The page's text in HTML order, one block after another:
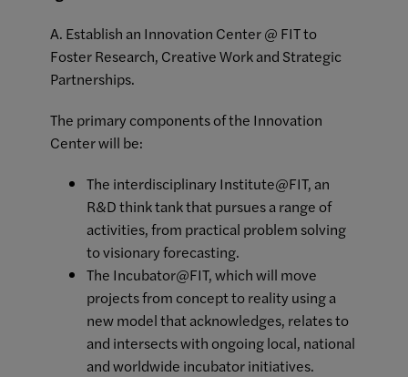
A. Establish an Innovation Center @ FIT to
Foster Research, Creative Work and Strategic
Partnerships.
The primary components of the Innovation
Center will be:
The interdisciplinary Institute@FIT, an
R&D think tank that pursues a range of
activities, from practical problem solving
to visionary forecasting.
The Incubator@FIT, which will move
projects from concept to reality using a
new model that acknowledges, relates to
and intersects with ongoing local, national
and worldwide incubator initiatives.